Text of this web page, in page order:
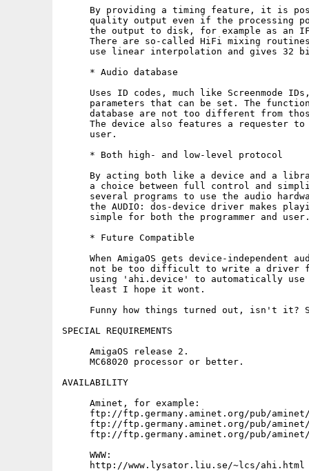
By providing a timing feature, it is
quality output even if the processing
the output to disk, for example as an
There are so-called HiFi mixing
use linear interpolation and gives 32
     * Audio database
Uses ID codes, much like Screenmode
parameters that can be set. The
database are not too different from
The device also features a requester
     user.
     * Both high- and low-level protocol
By acting both like a device and a
a choice between full control and
several programs to use the audio
the AUDIO: dos-device driver makes
simple for both the programmer and
     * Future Compatible
When AmigaOS gets device-independent
not be too difficult to write a driver
using 'ahi.device' to automatically
     least I hope it wont.
Funny how things turned out, isn't it?
SPECIAL REQUIREMENTS
     AmigaOS release 2.
     MC68020 processor or better.
AVAILABILITY
     Aminet, for example:
ftp://ftp.germany.aminet.org/pub/
ftp://ftp.germany.aminet.org/pub/
ftp://ftp.germany.aminet.org/pub/
     WWW:
     http://www.lysator.liu.se/~lcs/ahi.html